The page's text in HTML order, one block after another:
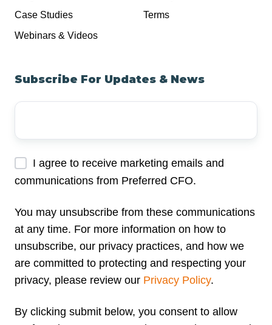
Case Studies
Webinars & Videos
Terms
Subscribe For Updates & News
I agree to receive marketing emails and
communications from Preferred CFO.
You may unsubscribe from these communications
at any time. For more information on how to
unsubscribe, our privacy practices, and how we
are committed to protecting and respecting your
privacy, please review our Privacy Policy.
By clicking submit below, you consent to allow